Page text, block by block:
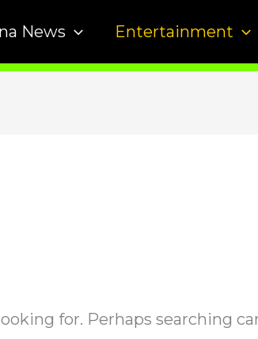
News Entertainment
for. Perhaps searching